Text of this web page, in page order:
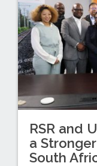
RSR and
a
South